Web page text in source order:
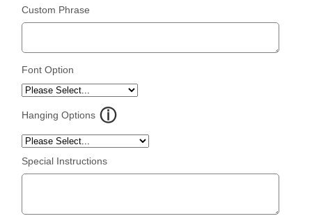
Custom Phrase
Font Option
Hanging Options
Special Instructions